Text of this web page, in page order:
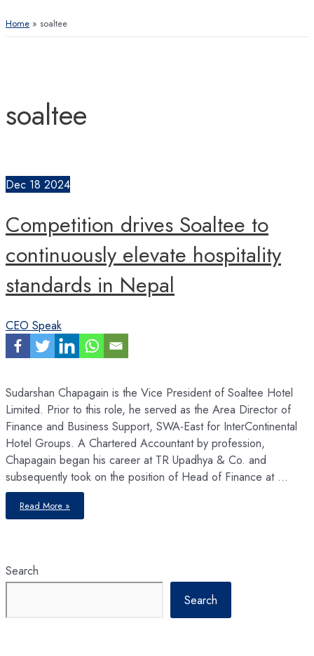
Home soaltee
soaltee
Dec 18 2024
Competition drives Soaltee to
continuously elevate hospitality
standards in Nepal
CEO Speak
Sudarshan Chapagain is the Vice President of Soaltee Hotel
Limited. Prior to this role, he served as the Area Director of
Finance and Business Support, SWA-East for InterContinental
Hotel Groups. A Chartered Accountant by profession,
Chapagain began his career at TR Upadhya & Co. and
subsequently took on the position of Head of Finance at …
Competition
drives
Soaltee
in
Nepal
Read More »
Search
Search